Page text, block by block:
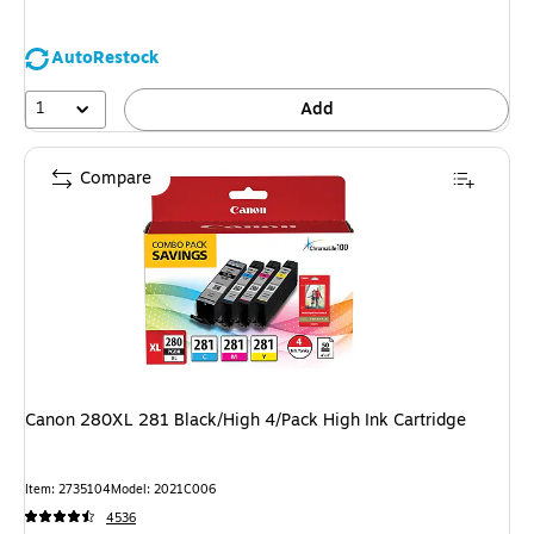
AutoRestock
1
Add
Canon 280XL 281 Black/High 4/Pack High Ink Cartridge
Item: 2735104Model: 2021C006
4536
Compare